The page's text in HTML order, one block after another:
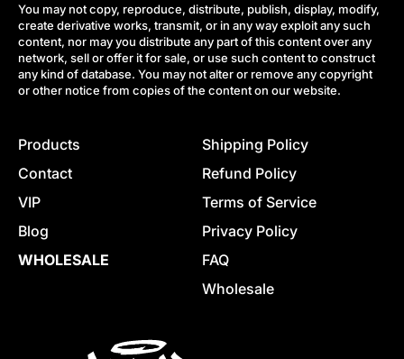
You may not copy, reproduce, distribute, publish, display, modify,
create derivative works, transmit, or in any way exploit any such
content, nor may you distribute any part of this content over any
network, sell or offer it for sale, or use such content to construct
any kind of database. You may not alter or remove any copyright
or other notice from copies of the content on our website.
Products
Contact
VIP
Blog
WHOLESALE
Shipping Policy
Refund Policy
Terms of Service
Privacy Policy
FAQ
Wholesale